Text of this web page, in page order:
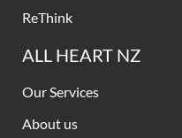
ReThink
ALL HEART NZ
Our Services
About us